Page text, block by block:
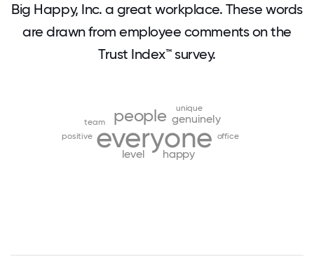
Big Happy, Inc. a great workplace. These words
are drawn from employee comments on the
Trust Index™ survey.
everyone
people genuinely
happy
level
team
office
positive
unique